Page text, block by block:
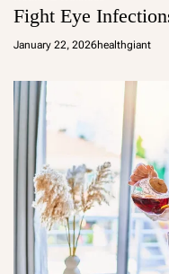
Fight Eye
January 22, 2026healthgiant